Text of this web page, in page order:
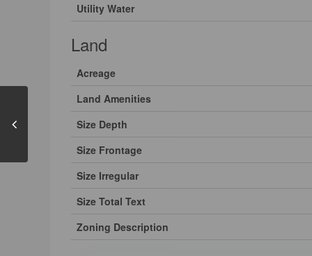
Utility Water
Land
Acreage
Land Amenities
Size Depth
Size Frontage
Size Irregular
Size Total Text
Zoning Description